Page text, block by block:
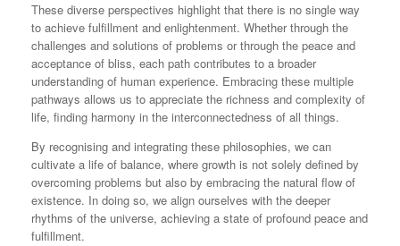
These diverse perspectives highlight that there is no single way
to achieve fulfillment and enlightenment. Whether through the
challenges and solutions of problems or through the peace and
acceptance of bliss, each path contributes to a broader
understanding of human experience. Embracing these multiple
pathways allows us to appreciate the richness and complexity of
life, finding harmony in the interconnectedness of all things.
By recognising and integrating these philosophies, we can
cultivate a life of balance, where growth is not solely defined by
overcoming problems but also by embracing the natural flow of
existence. In doing so, we align ourselves with the deeper
rhythms of the universe, achieving a state of profound peace and
fulfillment.